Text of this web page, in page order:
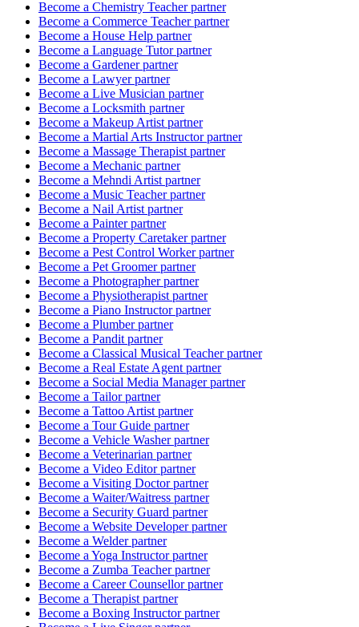
Become a Chemistry Teacherpartner
Become a Commerce Teacherpartner
Become a House Help partner
Become a Language Tutorpartner
Become a Gardenerpartner
Become a Lawyerpartner
Become a Live Musician partner
Become a Locksmith partner
Become a Makeup Artist partner
Become a Martial Arts Instructorpartner
Become a Massage Therapist partner
Become a Mechanic partner
Become a Mehndi Artist partner
Become a Music Teacherpartner
Become a Nail Artist partner
Become a Painterpartner
Become a Property Caretakerpartner
Become a Pest Control Workerpartner
Become a Pet Groomerpartner
Become a Photographerpartner
Become a Physiotherapist partner
Become a Piano Instructorpartner
Become a Plumberpartner
Become a Pandit partner
Become a Classical Musical Teacherpartner
Become a Real Estate Agent partner
Become a Social Media Managerpartner
Become a Tailorpartner
Become a Tattoo Artist partner
Become a Tour Guide partner
Become a Vehicle Washerpartner
Become a Veterinarian partner
Become a Video Editorpartner
Become a Visiting Doctorpartner
Become a Waiter/Waitress partner
Become a Security Guard partner
Become a Website Developerpartner
Become a Welderpartner
Become a Yoga Instructorpartner
Become a Zumba Teacherpartner
Become a Career Counsellorpartner
Become a Therapist partner
Become a Boxing Instructorpartner